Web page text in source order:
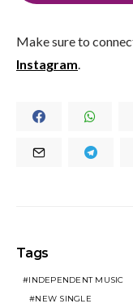
Make sure to
Instagram.
Tags
INDEPENDENT MUSIC
NEW SINGLE